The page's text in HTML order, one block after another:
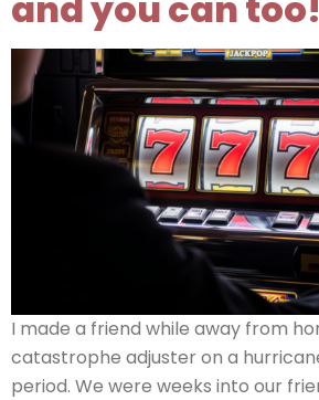
I made a friend while away from
catastrophe adjuster on a
period. We were weeks into our